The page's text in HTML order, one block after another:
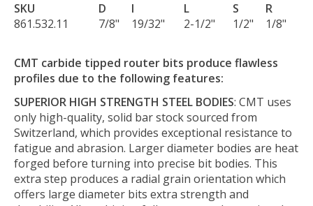
SKU
D I L S
R
861.532.11
7/8" 19/32" 2-1/2" 1/2" 1/8"
CMT carbide tipped router bits produce flawless
profiles due to the following features:
SUPERIOR HIGH STRENGTH STEEL BODIES: CMT uses
only high-quality, solid bar stock sourced from
Switzerland, which provides exceptional resistance to
fatigue and abrasion. Larger diameter bodies are heat
forged before turning into precise bit bodies. This
extra step produces a radial grain orientation which
offers large diameter bits extra strength and